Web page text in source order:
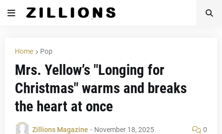
Home Pop
Mrs. Yellow’s "Longing for
Christmas" warms and breaks
the heart at once
Zillions Magazine - November 18, 2025 0